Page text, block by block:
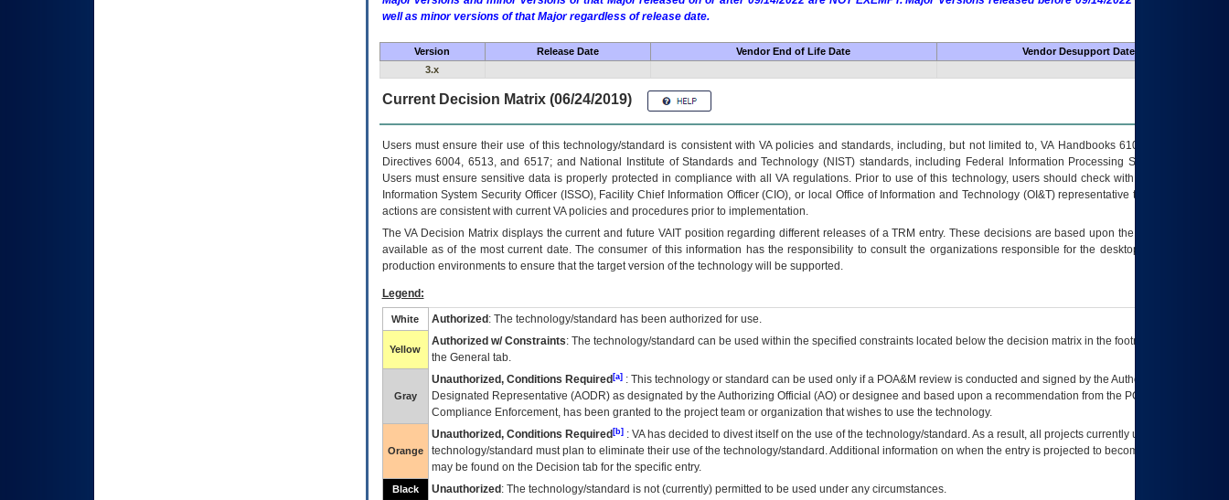
well as minor versions of that Major regardless of release date.
Version Release Date Vendor End of Life Date
Vendor Desupport Date
3.x
Current Decision Matrix (06/24/2019)
Users must ensure their use of this technology/standard is consistent with VA policies and standards, including, but not limited to, VA Handbooks 6102 and 6500; VA
Directives 6004, 6513, and 6517; and National Institute of Standards and Technology (NIST) standards, including Federal Information Processing Standards (FIPS).
Users must ensure sensitive data is properly protected in compliance with all VA regulations. Prior to use of this technology, users should check with their supervisor,
Information System Security Officer (ISSO), Facility Chief Information Officer (CIO), or local Office of Information and Technology (OI&T) representative to ensure that all
actions are consistent with current VA policies and procedures prior to implementation.
TheVADecision Matrix displays the current and future VAITposition regarding different releases of aTRM entry. These decisions are based upon the best information
available as of the most current date. The consumer of this information has the responsibility to consult the organizations responsible for the desktop, testing, and/or
production environments to ensure that the target version of the technology will be supported.
Legend:
White Authorized : The technology/standard has been authorized for use.
Yellow
Authorized w/ Constraints: The technology/standard can be used within the specified constraints located below the decision matrix in the footnote[1] and on
the General tab.
Gray
Unauthorized, Conditions Required[a]: This technology or standard can be used only if a POA&M review is conducted and signed by the Authorizing Official
Designated Representative (AODR) as designated by the Authorizing Official (AO) or designee and based upon a recommendation from the POA&M
Compliance Enforcement, has been granted to the project team or organization that wishes to use the technology.
Orange
Unauthorized, Conditions Required[b]: VAhas decided to divest itself on the use of the technology/standard. As a result, all projects currently utilizing the
technology/standard must plan to eliminate their use of the technology/standard. Additional information on when the entry is projected to become unauthorized
may be found on the Decision tab for the specific entry.
Black Unauthorized : The technology/standard is not (currently) permitted to be used under any circumstances.